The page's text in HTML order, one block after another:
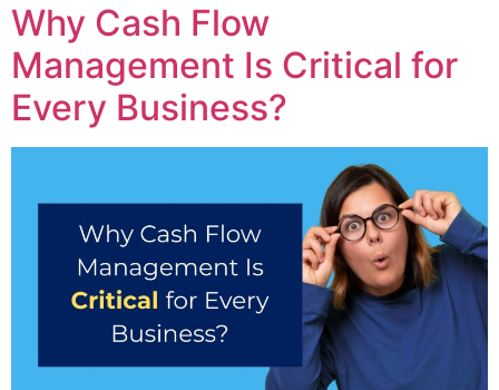
Why Cash Flow
Management Is Critical for
Every Business?